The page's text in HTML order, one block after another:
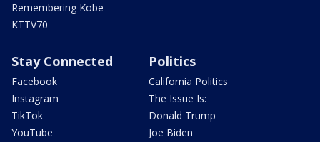
Remembering Kobe
KTTV70
Stay Connected
Facebook
Instagram
TikTok
YouTube
Politics
California Politics
The Issue Is:
Donald Trump
Joe Biden